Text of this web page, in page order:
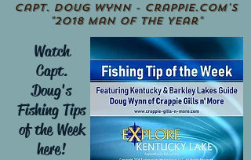
Capt. Doug Wynn - crappie.com's
"2018 Man of the Year"
Watch
Capt.
Doug's
Fishing Tips
of the Week
here!